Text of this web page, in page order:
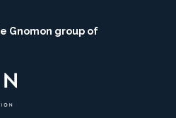
Gnomon group of